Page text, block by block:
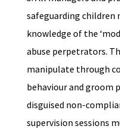
safeguarding children
knowledge of the
abuse perpetrators.
manipulate through
behaviour and groom
disguised non-
supervision sessions